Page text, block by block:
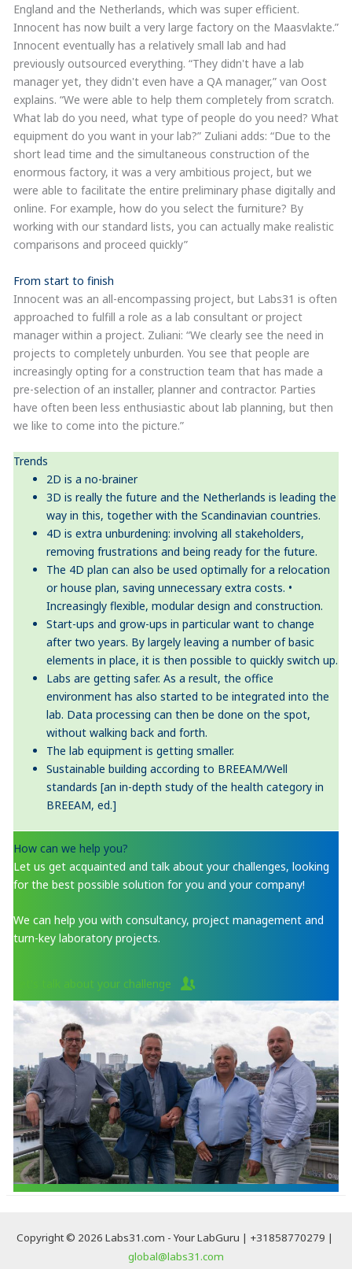
England and the Netherlands, which was super efficient.
Innocent has now built a very large factory on the Maasvlakte.”
Innocent eventually has a relatively small lab and had
previously outsourced everything. “They didn't have a lab
manager yet, they didn't even have a QA manager,” van Oost
explains. “We were able to help them completely from scratch.
What lab do you need, what type of people do you need? What
equipment do you want in your lab?” Zuliani adds: “Due to the
short lead time and the simultaneous construction of the
enormous factory, it was a very ambitious project, but we
were able to facilitate the entire preliminary phase digitally and
online. For example, how do you select the furniture? By
working with our standard lists, you can actually make realistic
comparisons and proceed quickly”
From start to finish
Innocent was an all-encompassing project, but Labs31 is often
approached to fulfill a role as a lab consultant or project
manager within a project. Zuliani: “We clearly see the need in
projects to completely unburden. You see that people are
increasingly opting for a construction team that has made a
pre-selection of an installer, planner and contractor. Parties
have often been less enthusiastic about lab planning, but then
we like to come into the picture.”
Trends
2D is a no-brainer
3D is really the future and the Netherlands is leading the
way in this, together with the Scandinavian countries.
4D is extra unburdening: involving all stakeholders,
removing frustrations and being ready for the future.
The 4D plan can also be used optimally for a relocation
or house plan, saving unnecessary extra costs. •
Increasingly flexible, modular design and construction.
Start-ups and grow-ups in particular want to change
after two years. By largely leaving a number of basic
elements in place, it is then possible to quickly switch up.
Labs are getting safer. As a result, the office
environment has also started to be integrated into the
lab. Data processing can then be done on the spot,
without walking back and forth.
The lab equipment is getting smaller.
Sustainable building according to BREEAM/Well
standards [an in-depth study of the health category in
BREEAM, ed.]
How can we help you?
Let us get acquainted and talk about your challenges, looking
for the best possible solution for you and your company!
We can help you with consultancy, project management and
turn-key laboratory projects.
Let's talk about your challenge
Copyright © 2026 Labs31.com - Your LabGuru | +31858770279 |
global@labs31.com